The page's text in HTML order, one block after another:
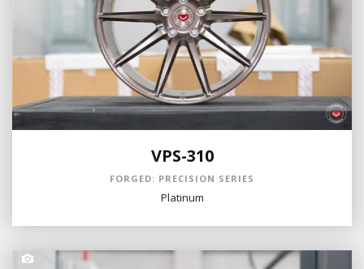
VPS-310
FORGED: PRECISION SERIES
Platinum